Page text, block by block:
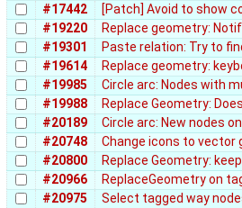
#17442
[Patch] Avoid to show
#19220
Replace geometry:
#19301
Paste relation: Try to
#19614
Replace geometry:
#19985
Circle arc: Nodes with
#19988
Replace Geometry:
#20189
Circle arc: New nodes
#20748
Change icons to vector
#20800
Replace Geometry:
#20966
ReplaceGeometry on
#20975
Select tagged way